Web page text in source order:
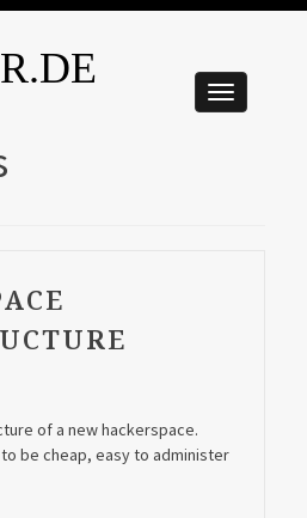
of a new hackerspace.
be cheap, easy to administer